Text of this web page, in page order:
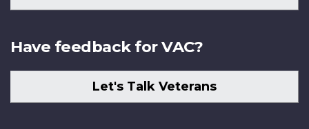
Have feedback for VAC?
Let's Talk Veterans